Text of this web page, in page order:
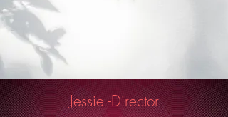
Jessie -Director